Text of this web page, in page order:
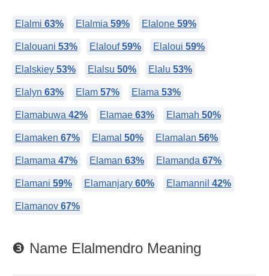
Elalmi 63% Elalmia 59% Elalone 59%
Elalouani 53% Elalouf59% Elaloui 59%
Elalskiey 53% Elalsu 50% Elalu 53%
Elalyn 63% Elam 57% Elama 53%
Elamabuwa 42% Elamae 63% Elamah 50%
Elamaken 67% Elamal 50% Elamalan 56%
Elamama 47% Elaman 63% Elamanda 67%
Elamani 59% Elamanjary 60% Elamannil 42%
Elamanov 67%
❸ Name Elalmendro Meaning